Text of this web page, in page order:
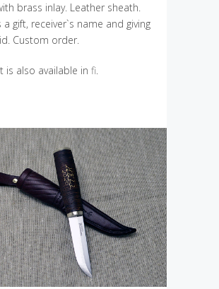
brass inlay. Leather sheath.
a gift, receiver`s name and giving
Custom order.
is also available in fi.